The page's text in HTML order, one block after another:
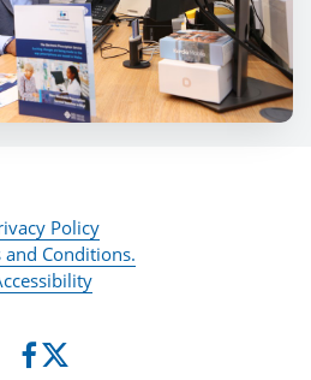
Policy
and Conditions.